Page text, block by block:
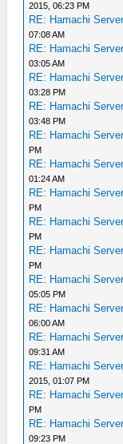
2015, 06:23 PM
RE: Hamachi
07:08 AM
RE: Hamachi
03:05 AM
RE: Hamachi
03:28 PM
RE: Hamachi
03:48 PM
RE: Hamachi
PM
RE: Hamachi
01:24 AM
RE: Hamachi
PM
RE: Hamachi
PM
RE: Hamachi
PM
RE: Hamachi
05:05 PM
RE: Hamachi
06:00 AM
RE: Hamachi
09:31 AM
RE: Hamachi
2015, 01:07 PM
RE: Hamachi
PM
RE: Hamachi
09:23 PM